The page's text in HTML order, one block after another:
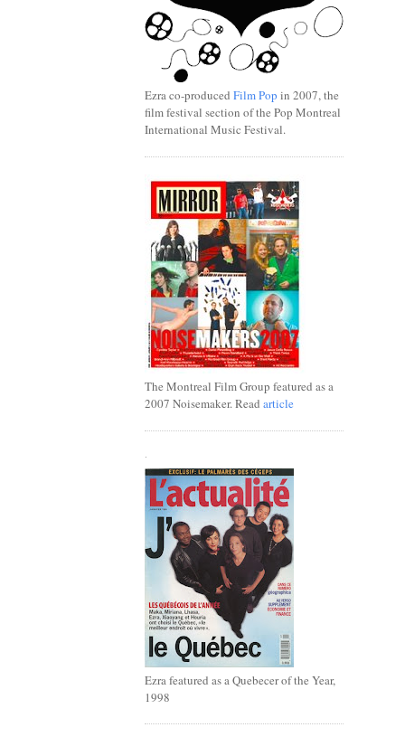
Ezra co-produced Film Pop in 2007, the
film festival section of the Pop Montreal
International Music Festival.
The Montreal Film Group featured as a
2007 Noisemaker. Read article
Ezra featured as a Quebecer of the Year,
1998